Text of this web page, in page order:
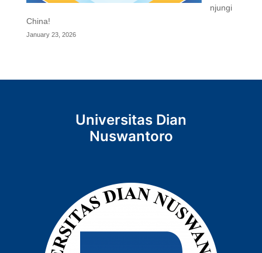
njungi
China!
January 23, 2026
Universitas Dian
Nuswantoro